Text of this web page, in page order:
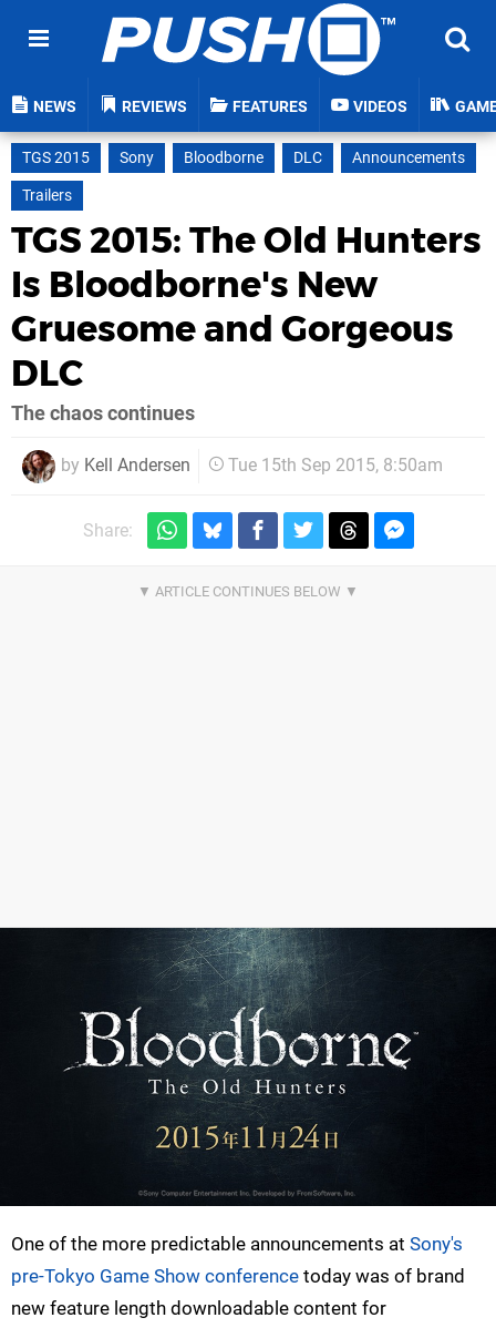
NEWS REVIEWS FEATURES VIDEOS
TGS 2015 Sony Bloodborne DLC
Announcements
Trailers
TGS 2015: The Old Hunters
Is Bloodborne's New
Gruesome and Gorgeous
DLC
The chaos continues
by Kell Andersen Tue 15th Sep 2015, 8:50am
Share:
One of the more predictable announcements at Sony's
pre-Tokyo Game Show conference today was of brand
new feature length downloadable content for